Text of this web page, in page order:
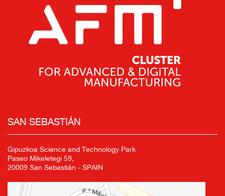
SAN SEBASTIÁN
Gipuzkoa Science and Technology Park
Paseo Mikeletegi 59,
20009 San Sebastián - SPAIN